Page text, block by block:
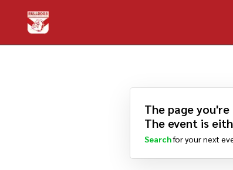
The page
The event is
Searchfor your next